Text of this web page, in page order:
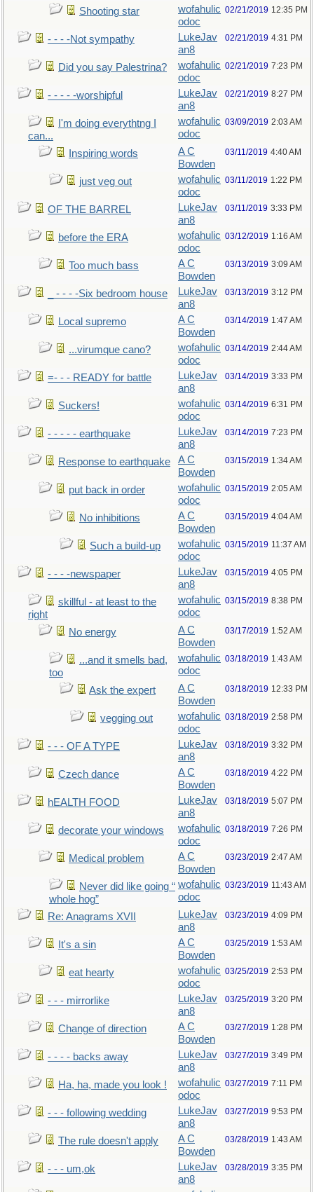
Shooting star
wofahulic
odoc
02/21/2019 12:35 PM
- - - -Not sympathy
LukeJav
an8
02/21/2019 4:31 PM
Did you say Palestrina?
wofahulic
odoc
02/21/2019 7:23 PM
- - - - -worshipful
LukeJav
an8
02/21/2019 8:27 PM
I'm doing everythtng I
can...
wofahulic
odoc
03/09/2019 2:03 AM
Inspiring words
A C
Bowden
03/11/2019 4:40 AM
just veg out
wofahulic
odoc
03/11/2019 1:22 PM
OF THE BARREL
LukeJav
an8
03/11/2019 3:33 PM
before the ERA
wofahulic
odoc
03/12/2019 1:16 AM
Too much bass
A C
Bowden
03/13/2019 3:09 AM
_ - - - -Six bedroom house
LukeJav
an8
03/13/2019 3:12 PM
Local supremo
A C
Bowden
03/14/2019 1:47 AM
...virumque cano?
wofahulic
odoc
03/14/2019 2:44 AM
=- - - READY for battle
LukeJav
an8
03/14/2019 3:33 PM
Suckers!
wofahulic
odoc
03/14/2019 6:31 PM
- - - - - earthquake
LukeJav
an8
03/14/2019 7:23 PM
Response to earthquake
A C
Bowden
03/15/2019 1:34 AM
put back in order
wofahulic
odoc
03/15/2019 2:05 AM
No inhibitions
A C
Bowden
03/15/2019 4:04 AM
Such a build-up
wofahulic
odoc
03/15/2019 11:37 AM
- - - -newspaper
LukeJav
an8
03/15/2019 4:05 PM
skillful - at least to the
right
wofahulic
odoc
03/15/2019 8:38 PM
No energy
A C
Bowden
03/17/2019 1:52 AM
...and it smells bad,
too
wofahulic
odoc
03/18/2019 1:43 AM
Ask the expert
A C
Bowden
03/18/2019 12:33 PM
vegging out
wofahulic
odoc
03/18/2019 2:58 PM
- - - OF A TYPE
LukeJav
an8
03/18/2019 3:32 PM
Czech dance
A C
Bowden
03/18/2019 4:22 PM
hEALTH FOOD
LukeJav
an8
03/18/2019 5:07 PM
decorate your windows
wofahulic
odoc
03/18/2019 7:26 PM
Medical problem
A C
Bowden
03/23/2019 2:47 AM
Never did like going “
whole hog”
wofahulic
odoc
03/23/2019 11:43 AM
Re: Anagrams XVII
LukeJav
an8
03/23/2019 4:09 PM
It's a sin
A C
Bowden
03/25/2019 1:53 AM
eat hearty
wofahulic
odoc
03/25/2019 2:53 PM
- - - mirrorlike
LukeJav
an8
03/25/2019 3:20 PM
Change of direction
A C
Bowden
03/27/2019 1:28 PM
- - - - backs away
LukeJav
an8
03/27/2019 3:49 PM
Ha, ha, made you look !
wofahulic
odoc
03/27/2019 7:11 PM
- - - following wedding
LukeJav
an8
03/27/2019 9:53 PM
The rule doesn't apply
A C
Bowden
03/28/2019 1:43 AM
- - - um,ok
LukeJav
an8
03/28/2019 3:35 PM